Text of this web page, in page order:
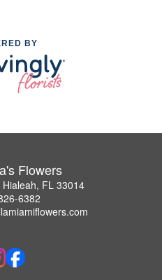
BY
Flowers
FL 33014
6382